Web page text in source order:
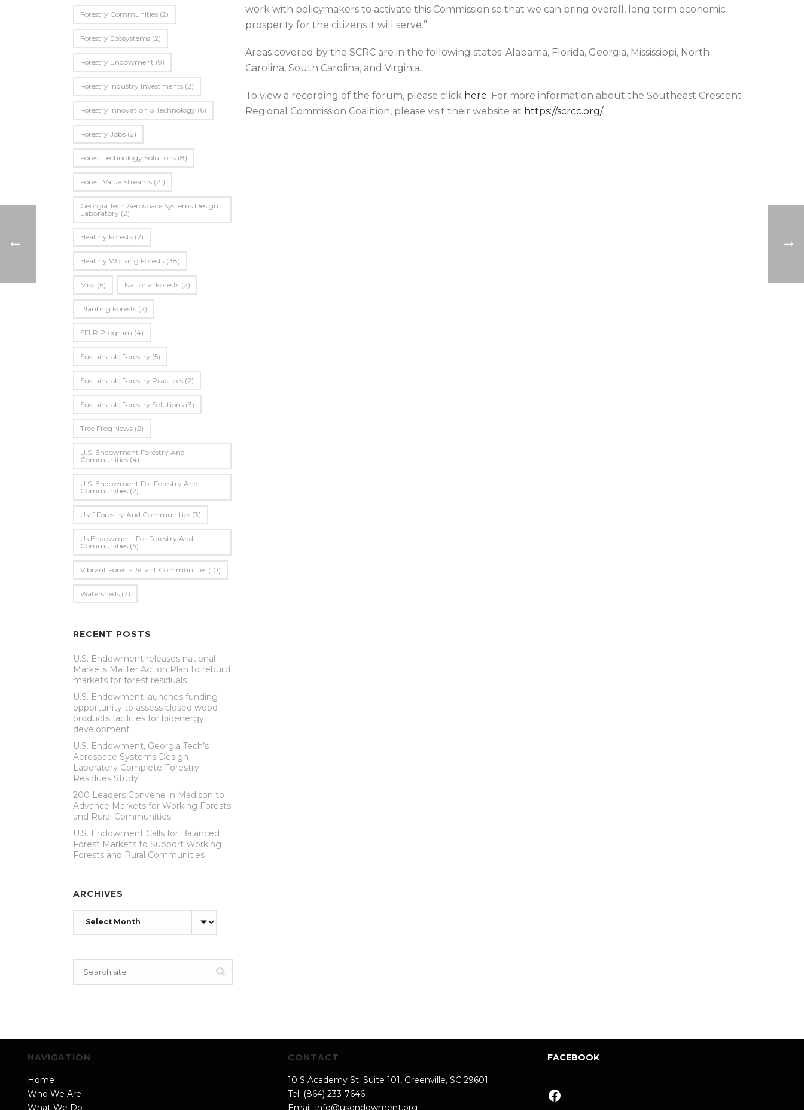
work with policymakers to activate this Commission so that we can bring overall, long term economic
prosperity for the citizens it will serve.”
Areas covered by the SCRC are in the following states: Alabama, Florida, Georgia, Mississippi, North
Carolina, South Carolina, and Virginia.
To view a recording of the forum, please click here. For more information about the Southeast Crescent
Regional Commission Coalition, please visit their website at https://scrcc.org/.
Forestry Communities (2)
Forestry Ecosystems (2)
Forestry Endowment (9)
Forestry Industry Investments (2)
Forestry Innovation & Technology (6)
Forestry Jobs (2)
Forest Technology Solutions (8)
Forest Value Streams (21)
Georgia Tech Aerospace Systems Design
Laboratory (2)
Healthy Forests (2)
Healthy Working Forests (38)
Misc (6) National Forests (2)
Planting Forests (2)
SFLR Program (4)
Sustainable Forestry (5)
Sustainable Forestry Practices (2)
Sustainable Forestry Solutions (3)
Tree Frog News (2)
U.S. Endowment Forestry And
Communities (4)
U.s. Endowment For Forestry And
Communities (2)
Usef Forestry And Communities (3)
Us Endowment For Forestry And
Communities (3)
Vibrant Forest-Reliant Communities (10)
Watersheds (7)
RECENT POSTS
U.S. Endowment releases national
Markets Matter Action Plan to rebuild
markets for forest residuals
U.S. Endowment launches funding
opportunity to assess closed wood
products facilities for bioenergy
development
U.S. Endowment, Georgia Tech’s
Aerospace Systems Design
Laboratory Complete Forestry
Residues Study
200 Leaders Convene in Madison to
Advance Markets for Working Forests
and Rural Communities
U.S. Endowment Calls for Balanced
Forest Markets to Support Working
Forests and Rural Communities
ARCHIVES
Archives
NAVIGATION
Home
Who We Are
What We Do
CONTACT
10 S Academy St. Suite 101, Greenville, SC 29601
Tel: (864) 233-7646
Email: info@usendowment.org
FACEBOOK
Facebook